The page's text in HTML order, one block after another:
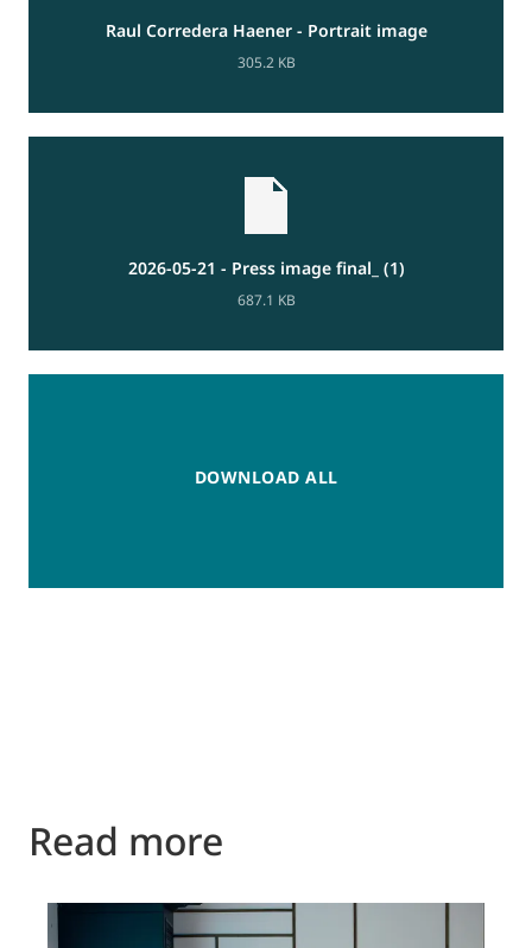
Raul Corredera Haener - Portrait image
305.2 KB
2026-05-21 - Press image final_ (1)
687.1 KB
DOWNLOAD ALL
Read more